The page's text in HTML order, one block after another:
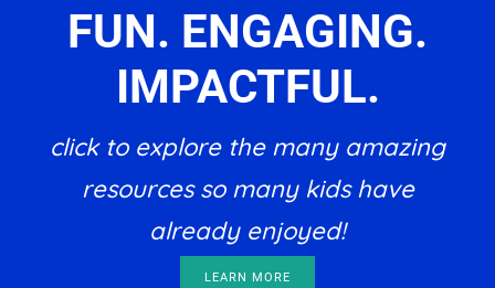
FUN. ENGAGING.
IMPACTFUL.
click to explore the many amazing
resources so many kids have
already enjoyed!
LEARN MORE